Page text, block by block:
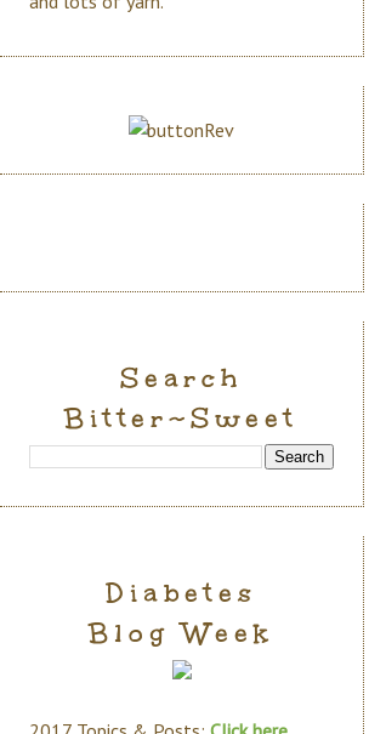
Search
Bitter~Sweet
Diabetes
Blog Week